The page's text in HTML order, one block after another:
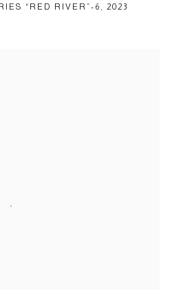
“RED RIVER”-6 ,2023